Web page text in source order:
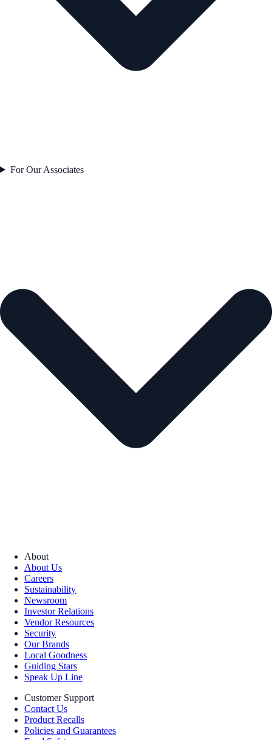
For Our Associates
About
About Us
Careers
Sustainability
Newsroom
Investor Relations
Vendor Resources
Security
Our Brands
Local Goodness
Guiding Stars
Speak Up Line
Customer Support
Contact Us
Product Recalls
Policies and Guarantees